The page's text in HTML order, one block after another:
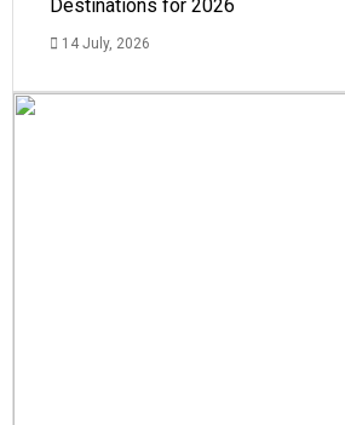
Destinations for 2026
14 July, 2026